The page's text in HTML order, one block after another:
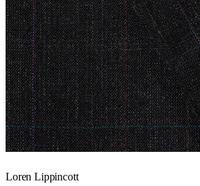
Loren Lippincott